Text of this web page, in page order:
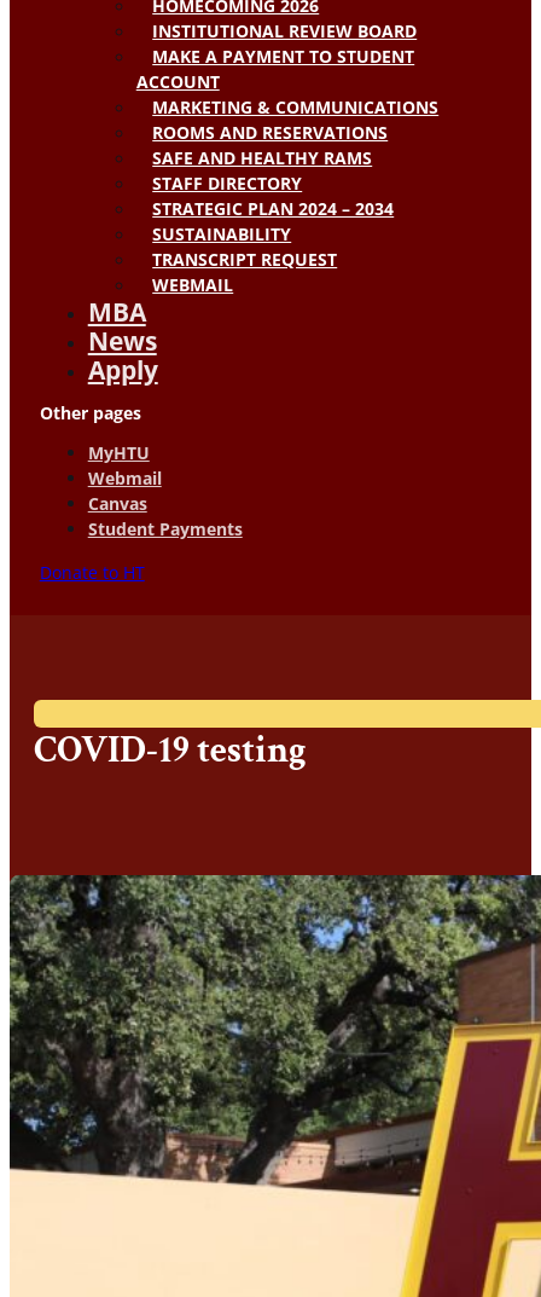
HOMECOMING 2026
INSTITUTIONAL REVIEW BOARD
MAKE A PAYMENT TO STUDENT
ACCOUNT
MARKETING & COMMUNICATIONS
ROOMS AND RESERVATIONS
SAFE AND HEALTHY RAMS
STAFF DIRECTORY
STRATEGIC PLAN 2024 – 2034
SUSTAINABILITY
TRANSCRIPT REQUEST
WEBMAIL
MBA
News
Apply
Other pages
MyHTU
Webmail
Canvas
Student Payments
Donate to HT
COVID-19 testing